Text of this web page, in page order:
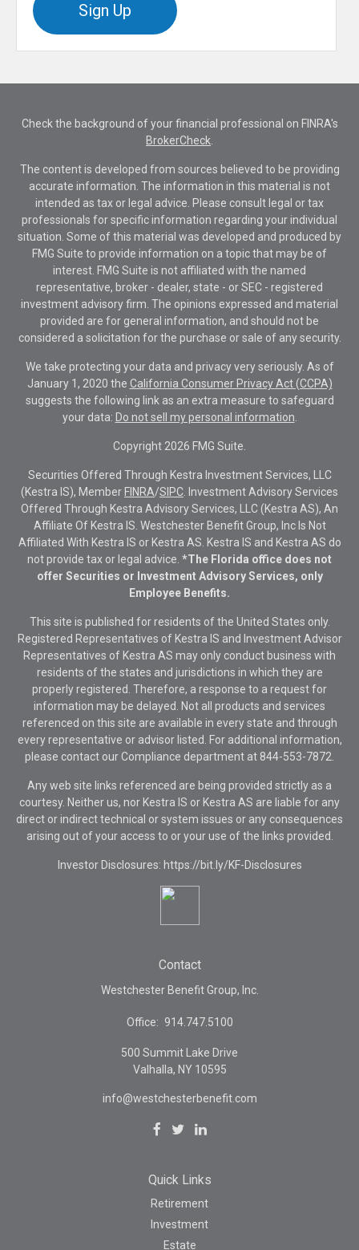
Sign Up
Check the background of your financial professional on FINRA's
BrokerCheck
The content is developed from sources believed to be providing
accurate information. The information in this material is not
intended as tax or legal advice. Please consult legal or tax
professionals for specific information regarding your individual
situation. Some of this material was developed and produced by
FMG Suite to provide information on a topic that may be of
interest. FMG Suite is not affiliated with the named
representative, broker - dealer, state - or SEC - registered
investment advisory firm. The opinions expressed and material
provided are for general information, and should not be
considered a solicitation for the purchase or sale of any security.
We take protecting your data and privacy very seriously. As of
January 1, 2020 the California Consumer Privacy Act (CCPA)
suggests the following link as an extra measure to safeguard
your data: Do not sell my personal information
Copyright 2026 FMG Suite.
Securities Offered Through Kestra Investment Services, LLC
(Kestra IS), Member FINRA/SIPC . Investment Advisory Services
Offered Through Kestra Advisory Services, LLC (Kestra AS), An
Affiliate Of Kestra IS. Westchester Benefit Group, Inc Is Not
Affiliated With Kestra IS or Kestra AS. Kestra IS and Kestra AS do
not provide tax or legal advice. *The Florida office does not
offer Securities or Investment Advisory Services, only
Employee Benefits.
This site is published for residents of the United States only.
Registered Representatives of Kestra IS and Investment Advisor
Representatives of Kestra AS may only conduct business with
residents of the states and jurisdictions in which they are
properly registered. Therefore, a response to a request for
information may be delayed. Not all products and services
referenced on this site are available in every state and through
every representative or advisor listed. For additional information,
please contact our Compliance department at 844-553-7872.
Any web site links referenced are being provided strictly as a
courtesy. Neither us, nor Kestra IS or Kestra AS are liable for any
direct or indirect technical or system issues or any consequences
arising out of your access to or your use of the links provided.
Investor Disclosures: https://bit.ly/KF-Disclosures
Contact
Westchester Benefit Group, Inc.
Office: 914.747.5100
500 Summit Lake Drive
Valhalla, NY 10595
info@westchesterbenefit.com
Quick Links
Retirement
Investment
Estate